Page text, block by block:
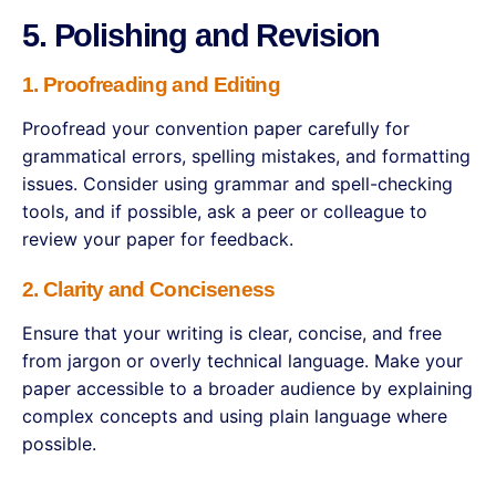
5. Polishing and Revision
1. Proofreading and Editing
Proofread your convention paper carefully for
grammatical errors, spelling mistakes, and formatting
issues. Consider using grammar and spell-checking
tools, and if possible, ask a peer or colleague to
review your paper for feedback.
2. Clarity and Conciseness
Ensure that your writing is clear, concise, and free
from jargon or overly technical language. Make your
paper accessible to a broader audience by explaining
complex concepts and using plain language where
possible.